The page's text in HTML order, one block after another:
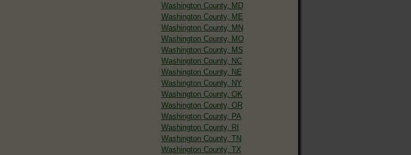
Washington County, MD
Washington County, ME
Washington County, MN
Washington County, MO
Washington County, MS
Washington County, NC
Washington County, NE
Washington County, NY
Washington County, OK
Washington County, OR
Washington County, PA
Washington County, RI
Washington County, TN
Washington County, TX